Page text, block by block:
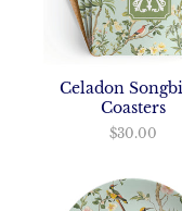
Celadon
Coasters
$30.00